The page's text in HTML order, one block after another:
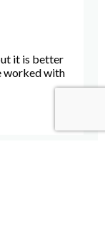
it is better
worked with